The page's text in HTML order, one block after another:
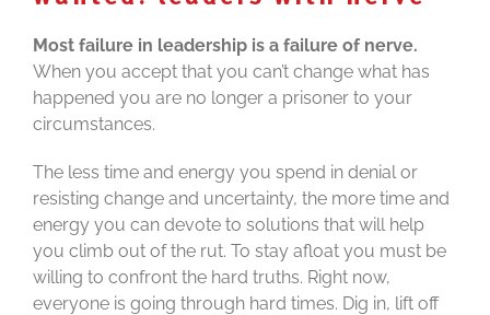
Most failure in leadership is a failure of nerve.
When you accept that you can’t change what has
happened you are no longer a prisoner to your
circumstances.
The less time and energy you spend in denial or
resisting change and uncertainty, the more time and
energy you can devote to solutions that will help
you climb out of the rut. To stay afloat you must be
willing to confront the hard truths. Right now,
everyone is going through hard times. Dig in, lift off